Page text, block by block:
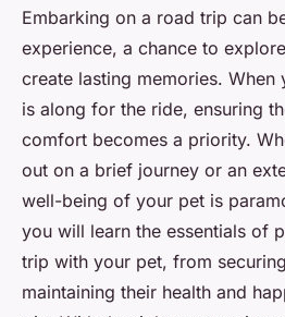
How to keep your
during a road
Clara•November 27, 2023•6 min
Embarking on a road trip can
experience, a chance to
create lasting memories.
is along for the ride, ensuring
comfort becomes a priority.
out on a brief journey or an
well-being of your pet is
you will learn the essentials of
trip with your pet, from
maintaining their health and